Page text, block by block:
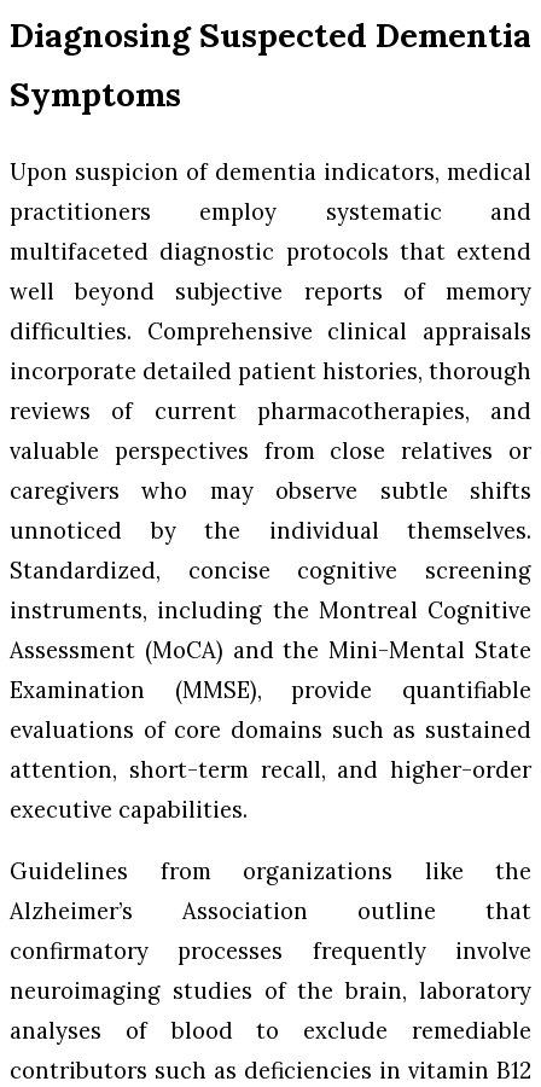
Diagnosing Suspected Dementia
Symptoms
Upon suspicion of dementia indicators, medical
practitioners employ systematic and
multifaceted diagnostic protocols that extend
well beyond subjective reports of memory
difficulties. Comprehensive clinical appraisals
incorporate detailed patient histories, thorough
reviews of current pharmacotherapies, and
valuable perspectives from close relatives or
caregivers who may observe subtle shifts
unnoticed by the individual themselves.
Standardized, concise cognitive screening
instruments, including the Montreal Cognitive
Assessment (MoCA) and the Mini-Mental State
Examination (MMSE), provide quantifiable
evaluations of core domains such as sustained
attention, short-term recall, and higher-order
executive capabilities.
Guidelines from organizations like the
Alzheimer’s Association outline that
confirmatory processes frequently involve
neuroimaging studies of the brain, laboratory
analyses of blood to exclude remediable
contributors such as deficiencies in vitamin B12